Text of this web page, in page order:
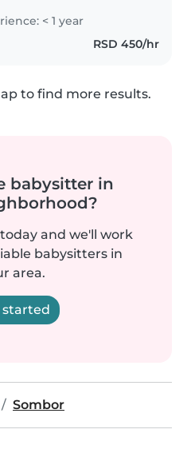
sa decom. Takođe
< 1 year
RSD 450/hr
to find more results.
babysitter in
and we'll work
babysitters in
area.
started
Sombor